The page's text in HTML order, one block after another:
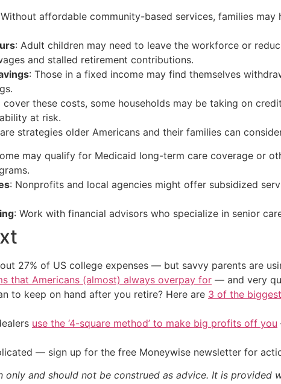
affordable community-based services, families
: Adult children may need to leave the workforce or
and stalled retirement contributions.
: Those in a fixed income may find themselves
cover these costs, some households may be taking on
at risk.
strategies older Americans and their families can
may qualify for Medicaid long-term care coverage or
: Nonprofits and local agencies might offer subsidized
: Work with financial advisors who specialize in senior
27% of US college expenses — but savvy parents are
that Americans (almost) always overpay for — and very
to keep on hand after you retire? Here are 3 of the
use the ‘4-square method’ to make big profits off you
— sign up for the free Moneywise newsletter for
only and should not be construed as advice. It is provided